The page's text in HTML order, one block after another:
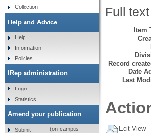
Full
Item
Record
Date
Last
Edit View
Collection
Help and Advice
Help
Information
Policies
IRep administration
Login
Statistics
Amend your publication
Submit
(on-campus